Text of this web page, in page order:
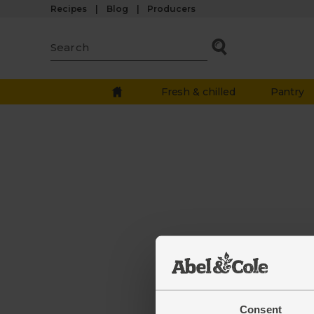
Consent
Recipes Blog Producers
Fresh & chilled Pantry